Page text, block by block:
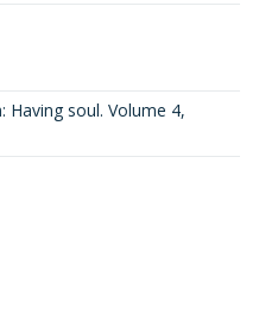
Having soul. Volume 4,